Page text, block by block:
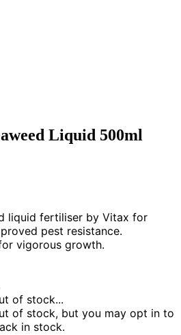
Liquid 500ml
liquid fertiliser by Vitax for
pest resistance.
vigorous growth.
of stock...
of stock, but you may opt in to
in stock.